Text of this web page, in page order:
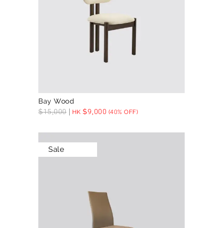
Bay Wood
$15,000 HK$9,000 (40% OFF)
Sale